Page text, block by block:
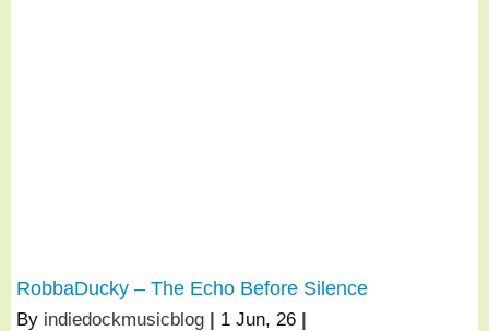
RobbaDucky – The Echo Before Silence
By indiedockmusicblog | 1 Jun, 26 |